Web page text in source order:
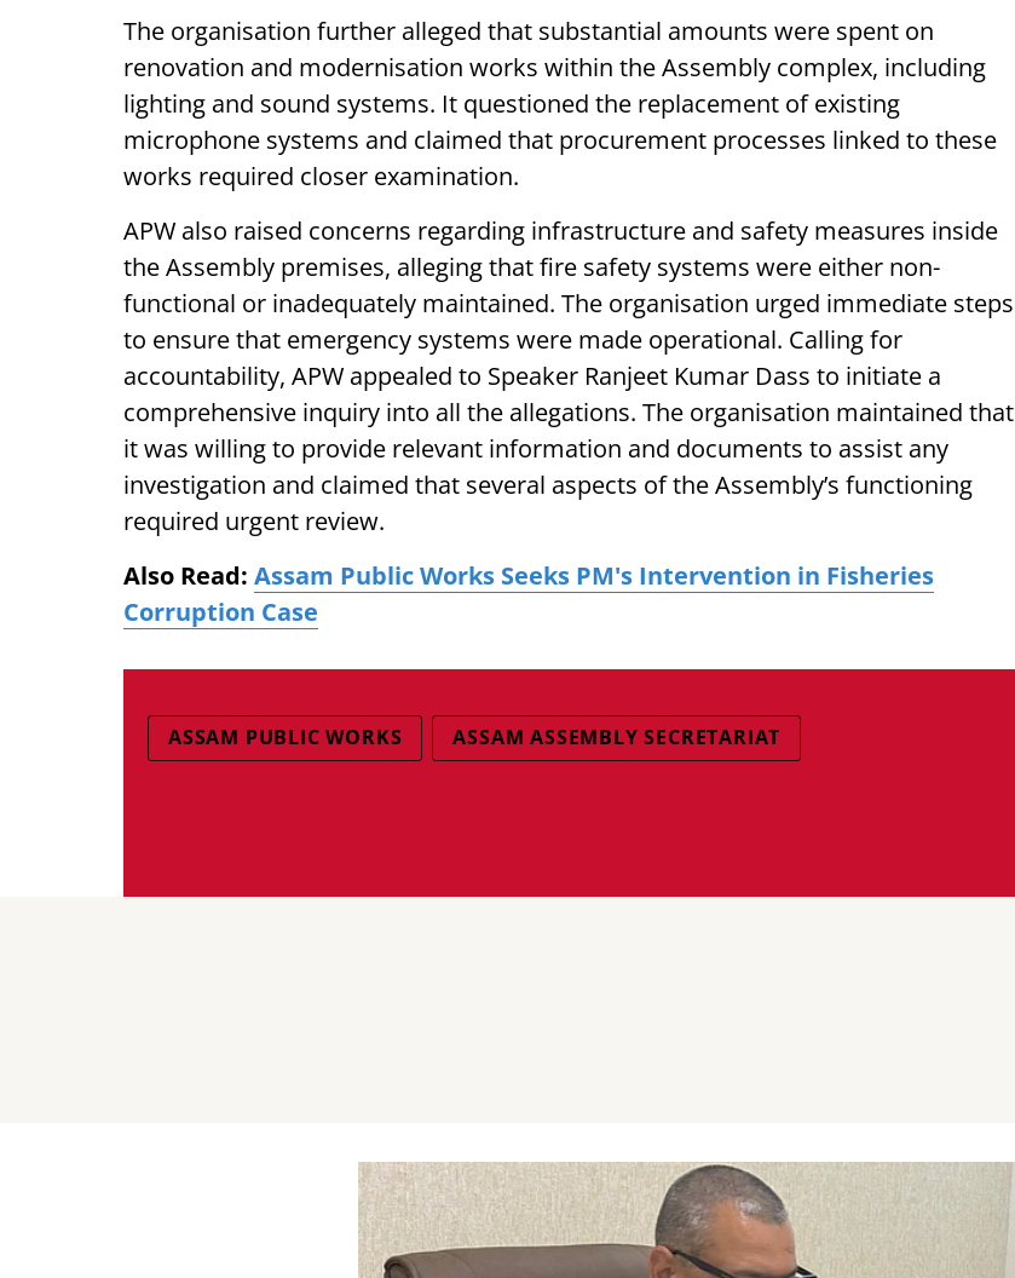
The organisation further alleged that substantial amounts were spent on
renovation and modernisation works within the Assembly complex, including
lighting and sound systems. It questioned the replacement of existing
microphone systems and claimed that procurement processes linked to these
works required closer examination.
APW also raised concerns regarding infrastructure and safety measures inside
the Assembly premises, alleging that fire safety systems were either non-
functional or inadequately maintained. The organisation urged immediate steps
to ensure that emergency systems were made operational. Calling for
accountability, APW appealed to Speaker Ranjeet Kumar Dass to initiate a
comprehensive inquiry into all the allegations. The organisation maintained that
it was willing to provide relevant information and documents to assist any
investigation and claimed that several aspects of the Assembly’s functioning
required urgent review.
Also Read: Assam Public Works Seeks PM's Intervention in Fisheries
Corruption Case
ASSAM PUBLIC WORKS ASSAM ASSEMBLY SECRETARIAT